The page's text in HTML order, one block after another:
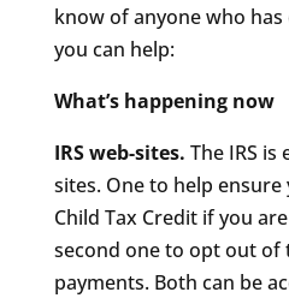
know of anyone who
you can help:
What’s happening now
IRS web-sites. The IRS
sites. One to help
Child Tax Credit if you
second one to opt out of
payments. Both can be